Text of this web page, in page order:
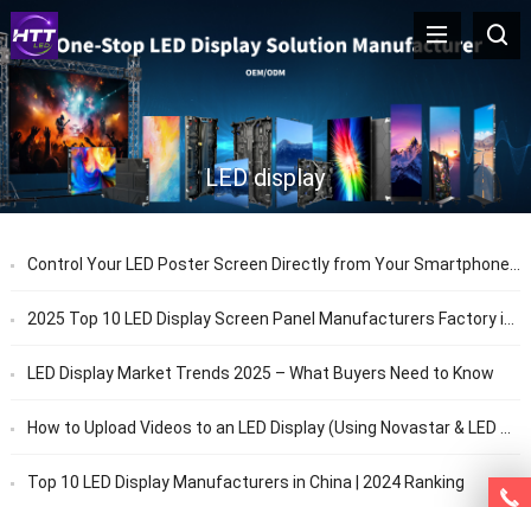
LED display
Control Your LED Poster Screen Directly from Your Smartphone | HTT LED
2025 Top 10 LED Display Screen Panel Manufacturers Factory in China
LED Display Market Trends 2025 – What Buyers Need to Know
How to Upload Videos to an LED Display (Using Novastar & LED Studio)
Top 10 LED Display Manufacturers in China | 2024 Ranking